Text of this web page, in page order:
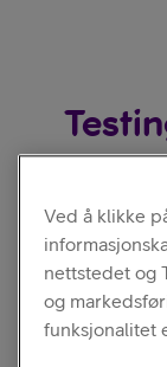
20.09.2019
Ved å klikke
nettstedet og
og
funksjonalitet